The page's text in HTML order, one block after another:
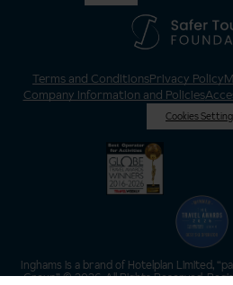
Terms and ConditionsPrivacy Policy
Company Information and Policies
Cookies
Inghams is a brand of Hotelplan Limited,
Group” © 2026. All Rights Reserved.